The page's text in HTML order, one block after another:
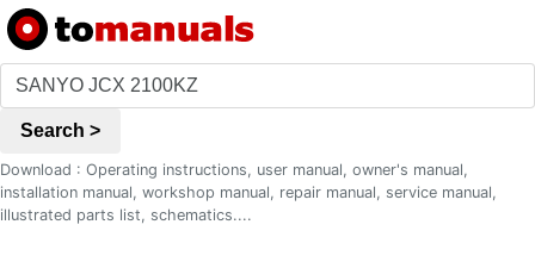
Search >
Download : Operating instructions, user manual, owner's manual,
installation manual, workshop manual, repair manual, service manual,
illustrated parts list, schematics....